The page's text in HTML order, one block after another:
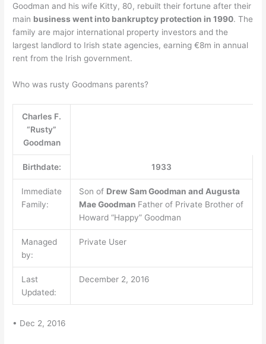
Goodman and his wife Kitty, 80, rebuilt their fortune after their
main business went into bankruptcy protection in 1990. The
family are major international property investors and the
largest landlord to Irish state agencies, earning €8m in annual
rent from the Irish government.
Who was rusty Goodmans parents?
Charles F.
“Rusty”
Goodman
Birthdate: 1933
Immediate
Family:
Son of Drew Sam Goodman and Augusta
Mae Goodman Father of Private Brother of
Howard “Happy” Goodman
Managed
by:
Private User
Last
Updated:
December 2, 2016
• Dec 2, 2016